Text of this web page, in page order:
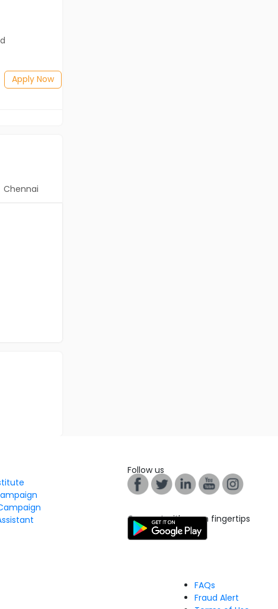
Apply Now
Chennai
Follow us
Connect with us on fingertips
FAQs
Fraud Alert